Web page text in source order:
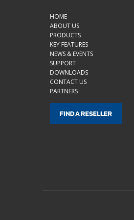
HOME
ABOUT US
PRODUCTS
KEY FEATURES
NEWS & EVENTS
SUPPORT
DOWNLOADS
CONTACT US
PARTNERS
FIND A RESELLER